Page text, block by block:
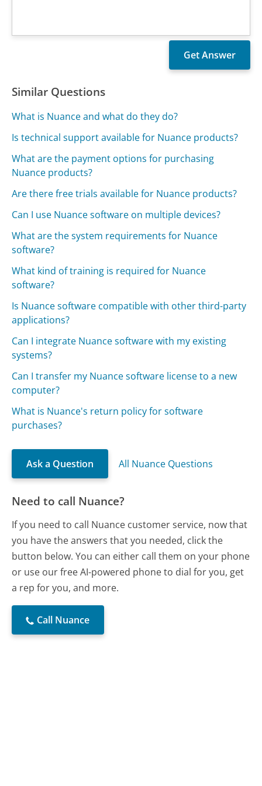
Similar Questions
What is Nuance and what do they do?
Is technical support available for Nuance products?
What are the payment options for purchasing
Nuance products?
Are there free trials available for Nuance products?
Can I use Nuance software on multiple devices?
What are the system requirements for Nuance
software?
What kind of training is required for Nuance
software?
Is Nuance software compatible with other third-party
applications?
Can I integrate Nuance software with my existing
systems?
Can I transfer my Nuance software license to a new
computer?
What is Nuance's return policy for software
purchases?
Ask a Question All Nuance Questions
Need to call Nuance?
If you need to call Nuance customer service, now that
you have the answers that you needed, click the
button below. You can either call them on your phone
or use our free AI-powered phone to dial for you, get
a rep for you, and more.
Call Nuance